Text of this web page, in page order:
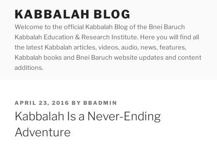
content
KABBALAH BLOG
Welcome to the official Kabbalah Blog of the Bnei Baruch
Kabbalah Education & Research Institute. Here you will find all
the latest Kabbalah articles, videos, audio, news, features,
Kabbalah books and Bnei Baruch website updates and content
additions.
POSTED
ON
APRIL 23, 2016 BY BBADMIN
Kabbalah Is a Never-Ending
Adventure